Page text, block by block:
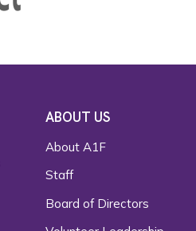
ABOUT US
About A1F
Staff
Board of Directors